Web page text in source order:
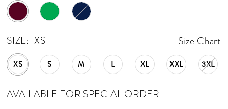
SIZE: XS Size Chart
XS S M L XL XXL 3XL
AVAILABLE FOR SPECIAL ORDER